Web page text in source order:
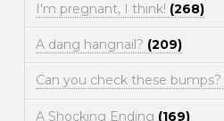
I'm pregnant, I think! (268)
A dang hangnail? (209)
Can you check these bumps?
A Shocking Ending (169)